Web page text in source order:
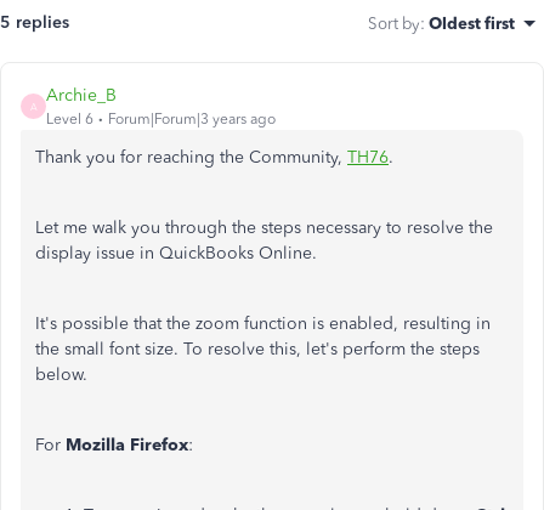
5 replies Sort by: Oldest first
A
Archie_B
Level 6 Forum|Forum|3 years ago
Thank you for reaching the Community, TH76.
Let me walk you through the steps necessary to resolve the
display issue in QuickBooks Online.
It's possible that the zoom function is enabled, resulting in
the small font size. To resolve this, let's perform the steps
below.
For Mozilla Firefox: